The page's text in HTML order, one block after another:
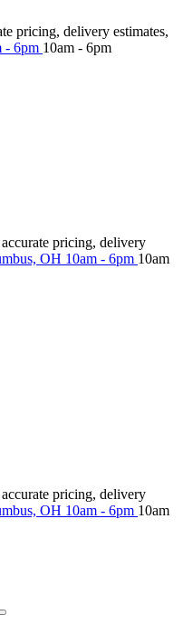
pricing, delivery estimates,
- 6pm 10am - 6pm
pricing, delivery
OH 10am - 6pm 10am
pricing, delivery
OH 10am - 6pm 10am